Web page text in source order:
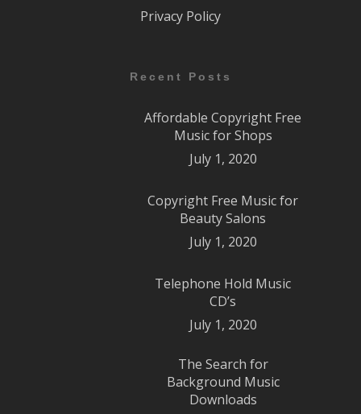
Privacy Policy
Recent Posts
Affordable Copyright Free
Music for Shops
July 1, 2020
Copyright Free Music for
Beauty Salons
July 1, 2020
Telephone Hold Music
CD’s
July 1, 2020
The Search for
Background Music
Downloads